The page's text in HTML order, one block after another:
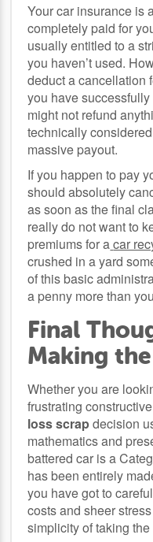
Your car insurance is
completely paid for
usually entitled to a
you haven’t used.
deduct a cancellation
you have
might not refund
technically
massive payout.
If you happen to pay
should absolutely
as soon as the final
really do not want to
premiums for acar
crushed in a yard
of this basic
a penny more than
Final
Making
Whether you are
frustrating
loss scrapdecision
mathematics and
battered car is a
has been entirely
you have got to
costs and sheer
simplicity of taking the